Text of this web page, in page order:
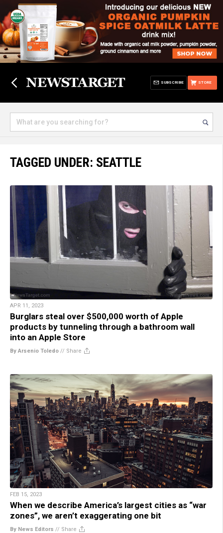
STORE
SUBSCRIBE
TAGGED UNDER: SEATTLE
APR 11, 2023
Burglars steal over $500,000 worth of Apple
products by tunneling through a bathroom wall
into an Apple Store
By Arsenio Toledo // Share
FEB 15, 2023
When we describe America’s largest cities as “war
zones”, we aren’t exaggerating one bit
By News Editors // Share